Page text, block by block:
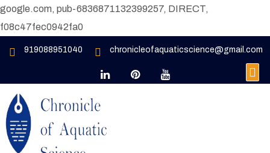
google.com, pub-6836871132399257, DIRECT,
f08c47fec0942fa0
919088951040 chronicleofaquaticscience@gmail.com